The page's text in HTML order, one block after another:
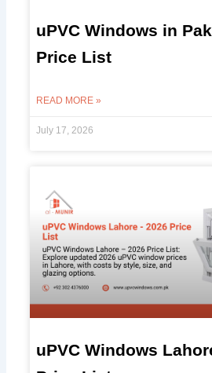
uPVC Windows in
Price List
READ MORE »
July 17, 2026
uPVC Windows